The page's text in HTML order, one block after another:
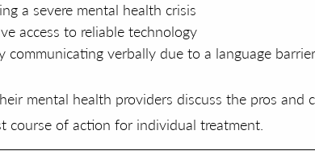
a severe mental health crisis
access to reliable technology
verbally due to a language
mental health providers discuss the pros and
course of action for individual treatment.